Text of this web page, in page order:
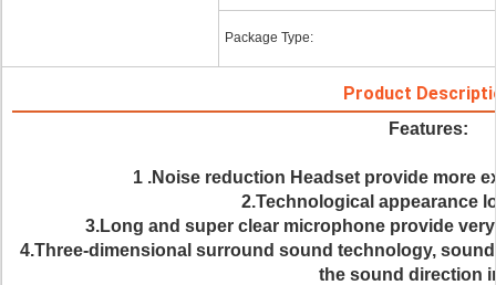
Package Type:
Product
Features:
1 .Noise reduction Headset provide more
2.Technological appearance
3.Long and super clear microphone provide
4.Three-dimensional surround sound technology,
the sound direction